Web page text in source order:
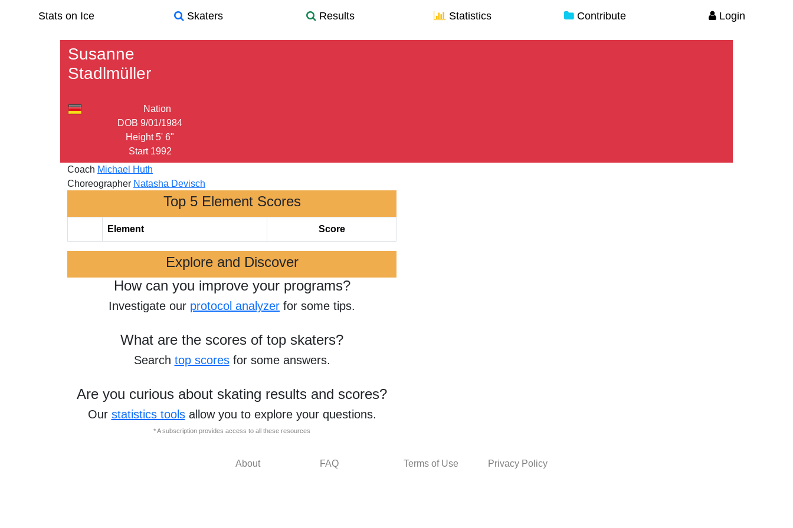
Stats on Ice Skaters Results Statistics Contribute Login
Susanne
Stadlmüller
Nation
DOB 9/01/1984
Height 5' 6"
Start 1992
Coach Michael Huth
Choreographer Natasha Devisch
Top 5 Element Scores
Element Score
Explore and Discover
How can you improve your programs?
Investigate our protocol analyzer for some tips.
What are the scores of top skaters?
Search top scoresfor some answers.
Are you curious about skating results and scores?
Our statistics toolsallow you to explore your questions.
* A subscription provides access to all these resources
About FAQ Terms of Use Privacy Policy